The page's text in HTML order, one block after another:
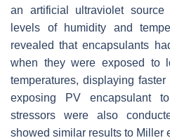
an artificial ultraviolet source
levels of humidity and
revealed that encapsulants
when they were exposed to
temperatures, displaying
exposing PV encapsulant
stressors were also
showed similar results to Miller